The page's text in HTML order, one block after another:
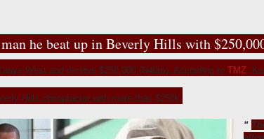
he beat up in Beverly Hills with
West and receive $250,000 (N40m). According to TMZ,
Hills chiropractor with more than $250k.